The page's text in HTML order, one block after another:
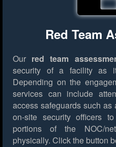
Red Team
Our red team
security of a facility as
Depending on the
services can include
access safeguards such as
on-site security officers
portions of the NOC/
physically. Click the button